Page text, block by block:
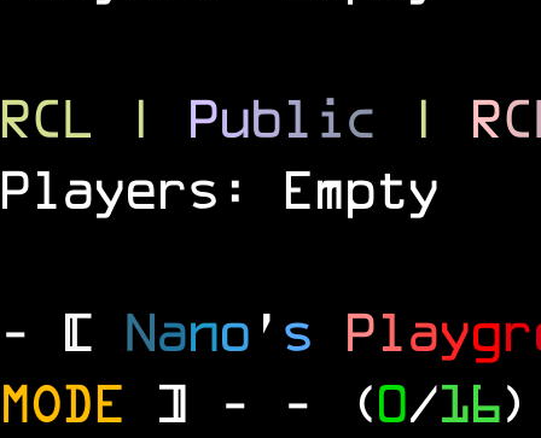
RCL | Publ ic | RC
Players: Empty
- [ Nano ' s Playgr
MODE ] - - (0/16)